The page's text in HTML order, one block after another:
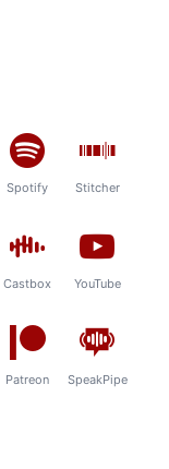
Spotify Stitcher
Castbox YouTube
Patreon SpeakPipe